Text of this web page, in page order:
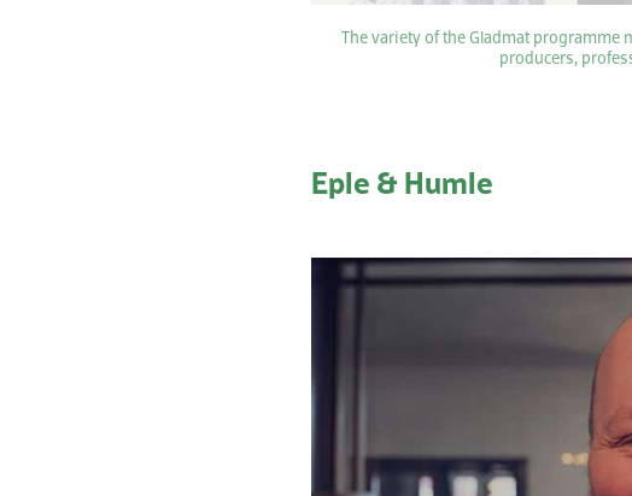
The variety of the Gladmat
producers,
Eple & Humle